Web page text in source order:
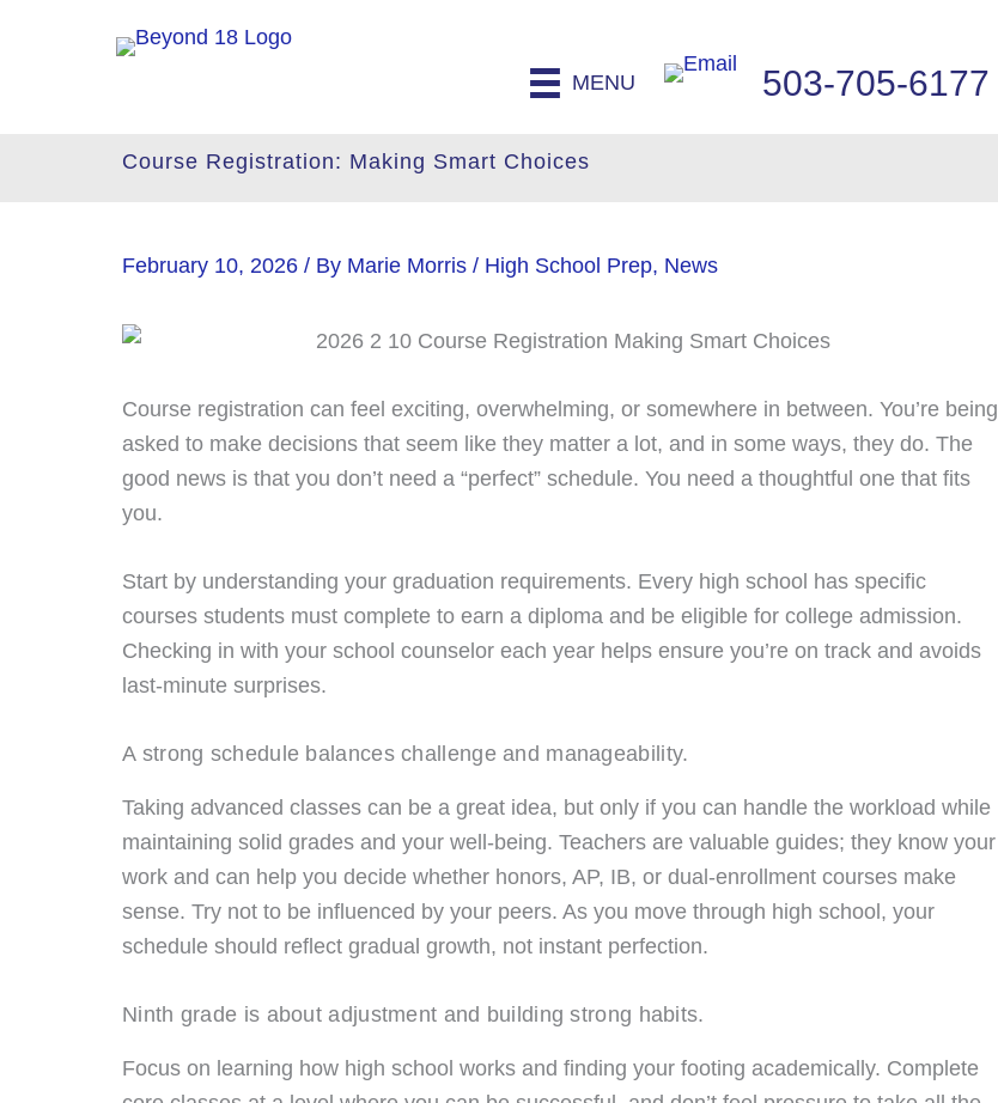
MENU 503-705-6177
Course Registration: Making Smart Choices
February 10, 2026 / By Marie Morris / High School Prep, News
Course registration can feel exciting, overwhelming, or somewhere in between. You’re being
asked to make decisions that seem like they matter a lot, and in some ways, they do. The
good news is that you don’t need a “perfect” schedule. You need a thoughtful one that fits
you.
Start by understanding your graduation requirements. Every high school has specific
courses students must complete to earn a diploma and be eligible for college admission.
Checking in with your school counselor each year helps ensure you’re on track and avoids
last-minute surprises.
A strong schedule balances challenge and manageability.
Taking advanced classes can be a great idea, but only if you can handle the workload while
maintaining solid grades and your well-being. Teachers are valuable guides; they know your
work and can help you decide whether honors, AP, IB, or dual-enrollment courses make
sense. Try not to be influenced by your peers. As you move through high school, your
schedule should reflect gradual growth, not instant perfection.
Ninth grade is about adjustment and building strong habits.
Focus on learning how high school works and finding your footing academically. Complete